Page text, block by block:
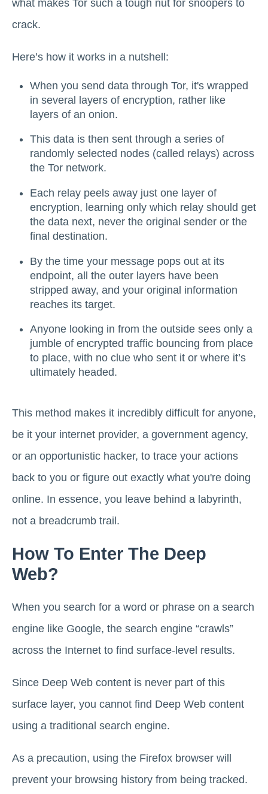
what makes Tor such a tough nut for snoopers to
crack.
Here’s how it works in a nutshell:
When you send data through Tor, it's wrapped
in several layers of encryption, rather like
layers of an onion.
This data is then sent through a series of
randomly selected nodes (called relays) across
the Tor network.
Each relay peels away just one layer of
encryption, learning only which relay should get
the data next, never the original sender or the
final destination.
By the time your message pops out at its
endpoint, all the outer layers have been
stripped away, and your original information
reaches its target.
Anyone looking in from the outside sees only a
jumble of encrypted traffic bouncing from place
to place, with no clue who sent it or where it’s
ultimately headed.
This method makes it incredibly difficult for anyone,
be it your internet provider, a government agency,
or an opportunistic hacker, to trace your actions
back to you or figure out exactly what you're doing
online. In essence, you leave behind a labyrinth,
not a breadcrumb trail.
How To Enter The Deep
Web?
When you search for a word or phrase on a search
engine like Google, the search engine “crawls”
across the Internet to find surface-level results.
Since Deep Web content is never part of this
surface layer, you cannot find Deep Web content
using a traditional search engine.
As a precaution, using the Firefox browser will
prevent your browsing history from being tracked.